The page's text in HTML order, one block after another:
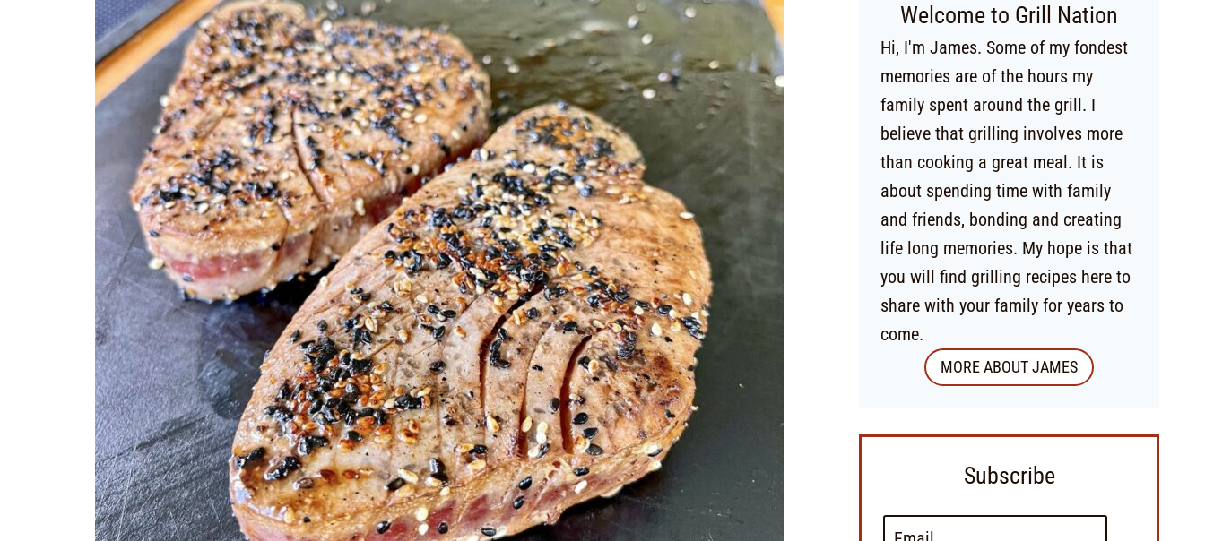
Welcome to Grill Nation
Hi, I'm James. Some of my fondest
memories are of the hours my
family spent around the grill. I
believe that grilling involves more
than cooking a great meal. It is
about spending time with family
and friends, bonding and creating
life long memories. My hope is that
you will find grilling recipes here to
share with your family for years to
come.
MORE ABOUT JAMES
Subscribe